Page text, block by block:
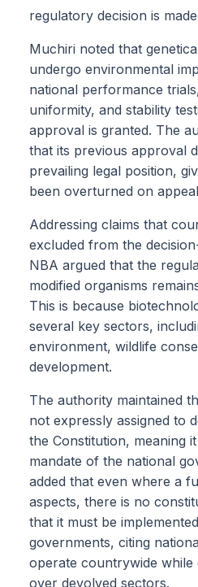
regulatory decision is
Muchiri noted that
undergo environmental
national performance
uniformity, and stability
approval is granted. The
that its previous approval
prevailing legal position,
been overturned on
Addressing claims that
excluded from the
NBA argued that the
modified organisms
This is because
several key sectors,
environment, wildlife
development.
The authority maintained
not expressly assigned to
the Constitution, meaning
mandate of the national
added that even where a
aspects, there is no
that it must be
governments, citing
operate countrywide while
over devolved sectors.